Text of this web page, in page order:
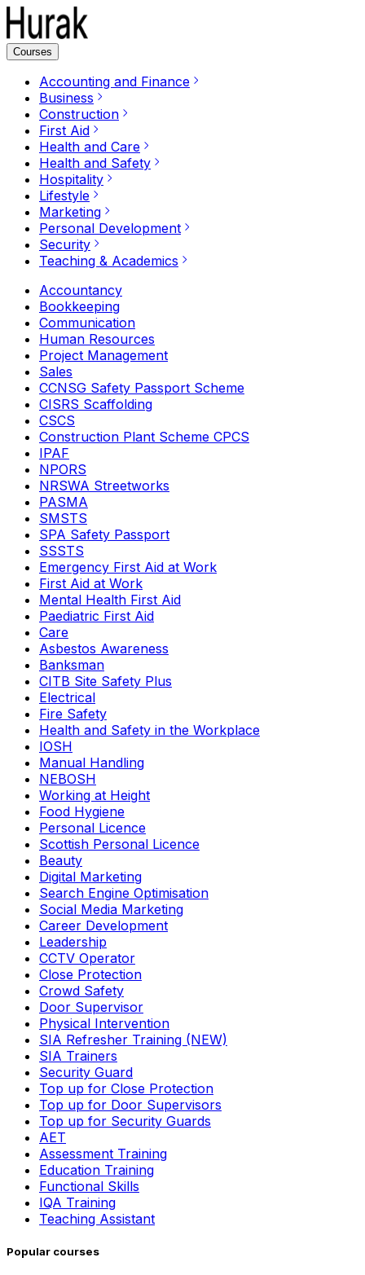
Courses
Accounting and Finance
Business
Construction
First Aid
Health and Care
Health and Safety
Hospitality
Lifestyle
Marketing
Personal Development
Security
Teaching & Academics
Accountancy
Bookkeeping
Communication
Human Resources
Project Management
Sales
CCNSG Safety Passport Scheme
CISRS Scaffolding
CSCS
Construction Plant Scheme CPCS
IPAF
NPORS
NRSWA Streetworks
PASMA
SMSTS
SPA Safety Passport
SSSTS
Emergency First Aid at Work
First Aid at Work
Mental Health First Aid
Paediatric First Aid
Care
Asbestos Awareness
Banksman
CITB Site Safety Plus
Electrical
Fire Safety
Health and Safety in the Workplace
IOSH
Manual Handling
NEBOSH
Working at Height
Food Hygiene
Personal Licence
Scottish Personal Licence
Beauty
Digital Marketing
Search Engine Optimisation
Social Media Marketing
Career Development
Leadership
CCTV Operator
Close Protection
Crowd Safety
Door Supervisor
Physical Intervention
SIA Refresher Training (NEW)
SIA Trainers
Security Guard
Top up for Close Protection
Top up for Door Supervisors
Top up for Security Guards
AET
Assessment Training
Education Training
Functional Skills
IQA Training
Teaching Assistant
Popular courses